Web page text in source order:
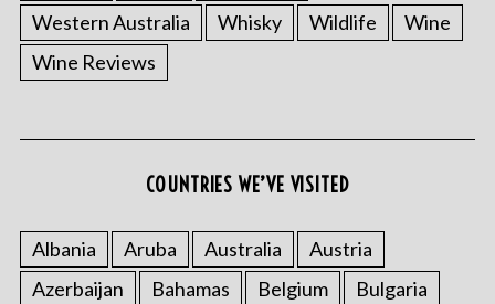
Western Australia
Whisky Wildlife
Wine
Wine Reviews
COUNTRIES WE’VE VISITED
Albania Aruba Australia
Austria
Azerbaijan
Bahamas Belgium
Bulgaria